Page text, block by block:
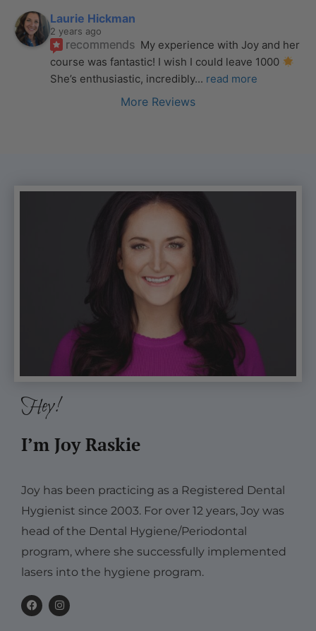
Laurie Hickman
2 years ago
recommends My experience with Joy and her
course was fantastic! I wish I could leave 1000
She’s enthusiastic, incredibly... read more
More Reviews
Hey!
I’m Joy Raskie
Joy has been practicing as a Registered Dental
Hygienist since 2003. For over 12 years, Joy was
head of the Dental Hygiene/Periodontal
program, where she successfully implemented
lasers into the hygiene program.
F
a
c
I
n
s